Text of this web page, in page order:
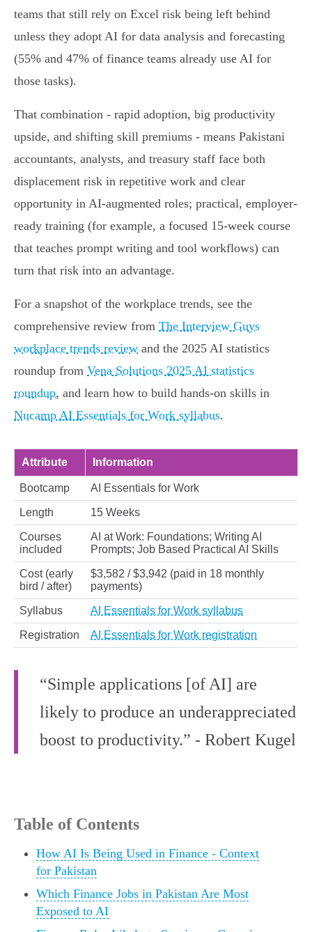
teams that still rely on Excel risk being left behind
unless they adopt AI for data analysis and forecasting
(55% and 47% of finance teams already use AI for
those tasks).
That combination - rapid adoption, big productivity
upside, and shifting skill premiums - means Pakistani
accountants, analysts, and treasury staff face both
displacement risk in repetitive work and clear
opportunity in AI-augmented roles; practical, employer-
ready training (for example, a focused 15‑week course
that teaches prompt writing and tool workflows) can
turn that risk into an advantage.
For a snapshot of the workplace trends, see the
comprehensive review from The Interview Guys
workplace trends review and the 2025 AI statistics
roundup from Vena Solutions 2025 AI statistics
roundup, and learn how to build hands‑on skills in
Nucamp AI Essentials for Work syllabus.
Attribute Information
Bootcamp AI Essentials for Work
Length 15 Weeks
Courses
included
AI at Work: Foundations; Writing AI
Prompts; Job Based Practical AI Skills
Cost (early
bird / after)
$3,582 / $3,942 (paid in 18 monthly
payments)
Syllabus AI Essentials for Work syllabus
Registration AI Essentials for Work registration
“Simple applications [of AI] are
likely to produce an underappreciated
boost to productivity.” - Robert Kugel
Table of Contents
How AI Is Being Used in Finance - Context
for Pakistan
Which Finance Jobs in Pakistan Are Most
Exposed to AI